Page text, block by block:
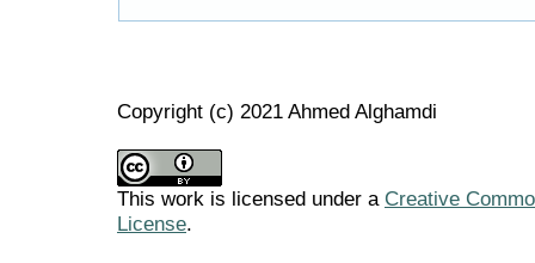
Copyright (c) 2021 Ahmed Alghamdi
This work is licensed under a Creative
License.